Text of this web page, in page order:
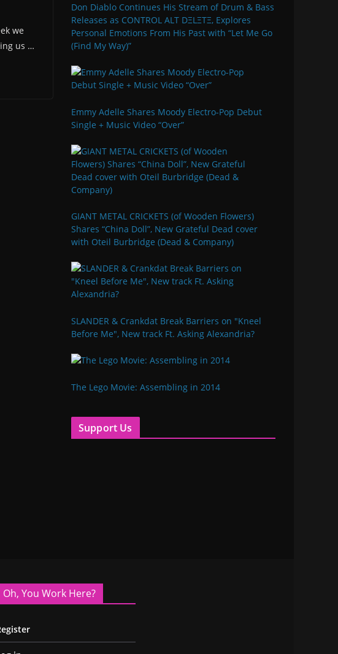
we
us …
Don Diablo Continues His Stream of Drum & Bass
Releases as CONTROL ALT DΞLΞTΞ, Explores
Personal Emotions From His Past with “Let Me Go
(Find My Way)”
Emmy Adelle Shares Moody Electro-Pop Debut
Single + Music Video “Over”
GIANT METAL CRICKETS (of Wooden Flowers)
Shares “China Doll”, New Grateful Dead cover
with Oteil Burbridge (Dead & Company)
SLANDER & Crankdat Break Barriers on "Kneel
Before Me", New track Ft. Asking Alexandria?
The Lego Movie: Assembling in 2014
Support Us
Oh, You Work Here?